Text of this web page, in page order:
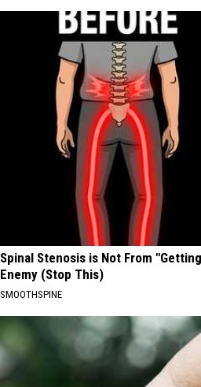
Spinal Stenosis is Not From
Enemy (Stop This)
SMOOTHSPINE